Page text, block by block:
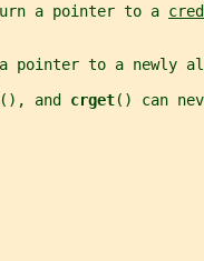
a pointer to a
pointer to a newly
(), and crget() can